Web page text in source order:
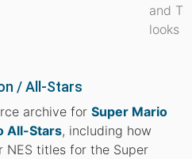
and
looks
/ All-Stars
archive forSuper Mario
All-Stars, including how
NES titles for the Super